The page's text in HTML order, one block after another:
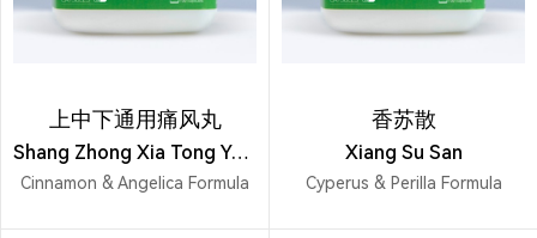
上中下通用痛风丸
Shang Zhong Xia Tong Yong Tong Feng Wan
Cinnamon & Angelica Formula
香苏散
Xiang Su San
Cyperus & Perilla Formula